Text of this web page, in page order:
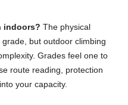
indoors? The physical
but outdoor climbing
Grades feel one to
route reading, protection
your capacity.